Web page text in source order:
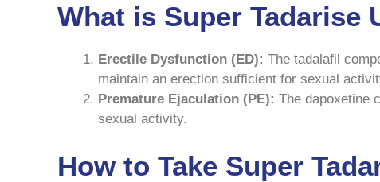
What is Super Tadarise
Erectile Dysfunction (ED): The tadalafil
maintain an erection sufficient for sexual
Premature Ejaculation (PE): The dapoxetine
sexual activity.
How to Take Super